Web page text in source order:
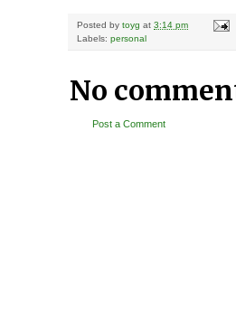
Posted by toyg at 3:14 pm
Labels: personal
No
Post a Comment